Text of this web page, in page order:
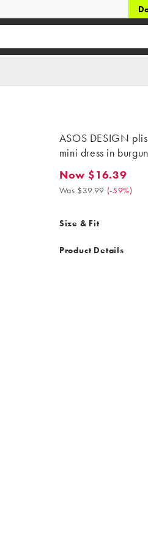
ASOS DESIGN
mini dress in
Now $16.39. Was
Now $16.39
Was $39.99 (-59%)
Size & Fit
Product Details